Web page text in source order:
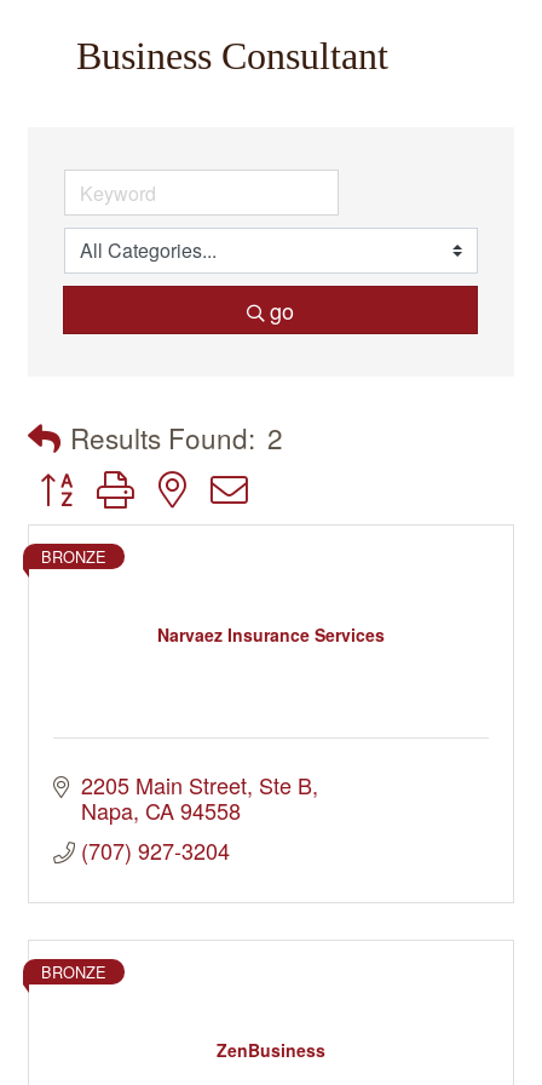
Business Consultant
go
Results Found: 2
Button group with nested dropdown
Narvaez Insurance Services
BRONZE
2205 Main Street Ste B
Napa CA 94558
(707) 927-3204
ZenBusiness
BRONZE